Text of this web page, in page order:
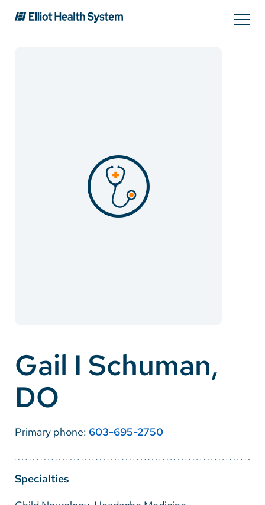
Patients & Visitors
Pay a Bill
SolutionHealth
English
Spanish
Gail I Schuman,
DO
Primary phone: 603-695-2750
Specialties